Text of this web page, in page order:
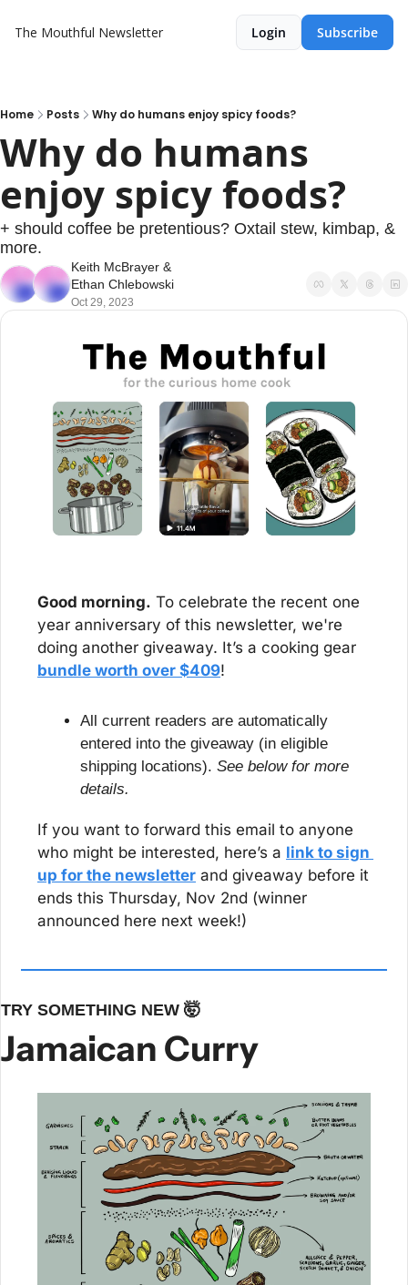
The Mouthful Newsletter Login Subscribe
Home Posts Why do humans enjoy spicy foods?
Why do humans
enjoy spicy foods?
+ should coffee be pretentious? Oxtail stew, kimbap, &
more.
Keith McBrayer
Ethan Chlebowski
Oct 29, 2023
Good morning. To celebrate the recent one
year anniversary of this newsletter, we're
bundle worth over $409!
All current readers are automatically
entered into the giveaway (in eligible
shipping locations). See below for more
details.
If you want to forward this email to anyone
who might be interested, here’s a link to sign
up for the newsletter and giveaway before it
ends this Thursday, Nov 2nd (winner
announced here next week!)
TRY SOMETHING NEW 🤯
Jamaican Curry